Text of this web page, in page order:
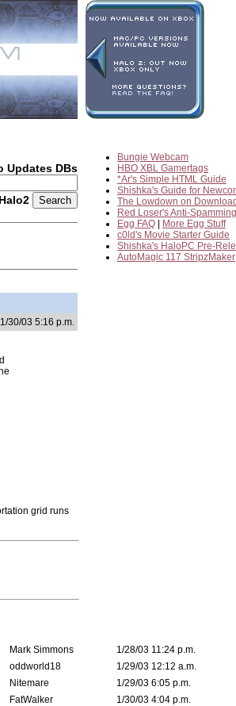
Updates DBs
Halo2
Bungie Webcam
HBO XBL Gamertags
*Ar's Simple HTML Guide
Shishka's Guide for
The Lowdown on
Red Loser's Anti-
Egg FAQ
More Egg Stuff
c0ld's Movie Starter Guide
Shishka's HaloPC Pre-
AutoMagic 117 StripzMaker
1/30/03 5:16 p.m.
grid runs
Mark Simmons
1/28/03 11:24 p.m.
oddworld18
1/29/03 12:12 a.m.
Nitemare
1/29/03 6:05 p.m.
FatWalker
1/30/03 4:04 p.m.